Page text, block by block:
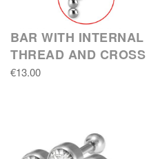
BAR WITH INTERNAL
THREAD AND CROSS
€13.00